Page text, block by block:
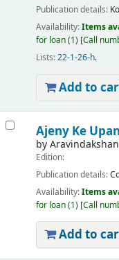
Publication details:
Availability:Items
for loan(1) Call
Lists:22-1-26-h.
Add to
Ajeny Ke
by
Edition:
Publication details:
Availability:Items
for loan(1) Call
Add to